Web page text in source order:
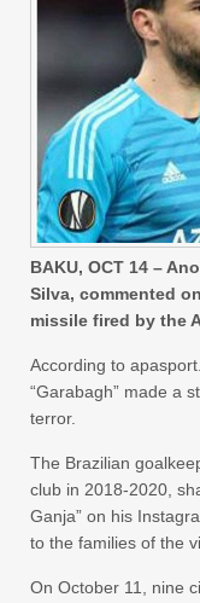
BAKU, OCT 14 –
Silva, commented
missile fired by the
According to
“Garabagh” made a
terror.
The Brazilian
club in 2018-2020,
Ganja” on his
to the families of the
On October 11, nine